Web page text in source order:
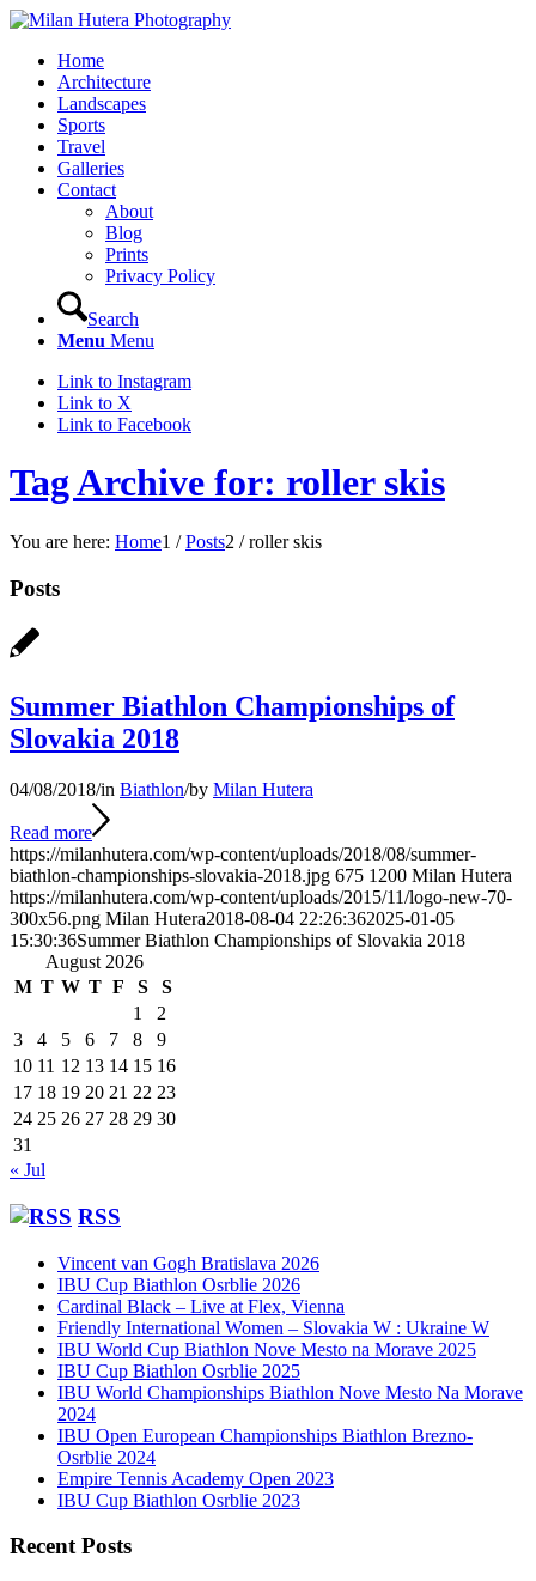
Home
Architecture
Landscapes
Sports
Travel
Galleries
Contact
About
Blog
Prints
Privacy Policy
Search
Menu Menu
Link to Instagram
Link to X
Link to Facebook
Tag Archive for: roller skis
You are here: Home1 / Posts2 / roller skis
Posts
Summer Biathlon Championships of
Slovakia 2018
04/08/2018/in Biathlon/by Milan Hutera
Read more
https://milanhutera.com/wp-content/uploads/2018/08/summer-
biathlon-championships-slovakia-2018.jpg 675 1200 Milan Hutera
https://milanhutera.com/wp-content/uploads/2015/11/logo-new-70-
300x56.png Milan Hutera2018-08-04 22:26:362025-01-05
15:30:36Summer Biathlon Championships of Slovakia 2018
August 2026
M T W T F S
S
1
2
3
4 5 6 7 8
9
10 11 12 13 14 15 16
17 18 19 20 21 22 23
24 25 26 27 28 29 30
31
« Jul
RSS
Vincent van Gogh Bratislava 2026
IBU Cup Biathlon Osrblie 2026
Cardinal Black – Live at Flex, Vienna
Friendly International Women – Slovakia W : Ukraine W
IBU World Cup Biathlon Nove Mesto na Morave 2025
IBU Cup Biathlon Osrblie 2025
IBU World Championships Biathlon Nove Mesto Na Morave
2024
IBU Open European Championships Biathlon Brezno-
Osrblie 2024
Empire Tennis Academy Open 2023
IBU Cup Biathlon Osrblie 2023
Recent Posts